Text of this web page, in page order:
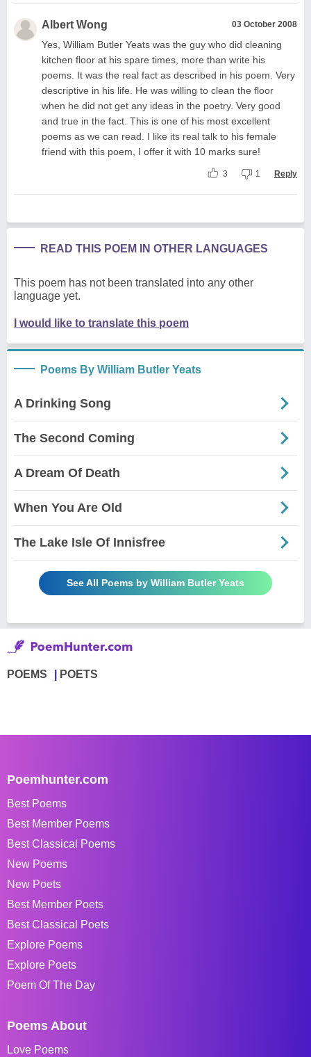
Albert Wong 03 October 2008
Yes, William Butler Yeats was the guy who did cleaning
kitchen floor at his spare times, more than write his
poems. It was the real fact as described in his poem. Very
descriptive in his life. He was willing to clean the floor
when he did not get any ideas in the poetry. Very good
and true in the fact. This is one of his most excellent
poems as we can read. I like its real talk to his female
friend with this poem, I offer it with 10 marks sure!
3 1 Reply
READ THIS POEM IN OTHER LANGUAGES
This poem has not been translated into any other
language yet.
I would like to translate this poem
Poems By William Butler Yeats
A Drinking Song
The Second Coming
A Dream Of Death
When You Are Old
The Lake Isle Of Innisfree
See All Poems by William Butler Yeats
POEMS POETS
Poemhunter.com
Best Poems
Best Member Poems
Best Classical Poems
New Poems
New Poets
Best Member Poets
Best Classical Poets
Explore Poems
Explore Poets
Poem Of The Day
Poems About
Love Poems